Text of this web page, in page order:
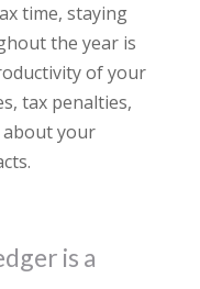
time, staying
the year is
of your
tax penalties,
about your
is a